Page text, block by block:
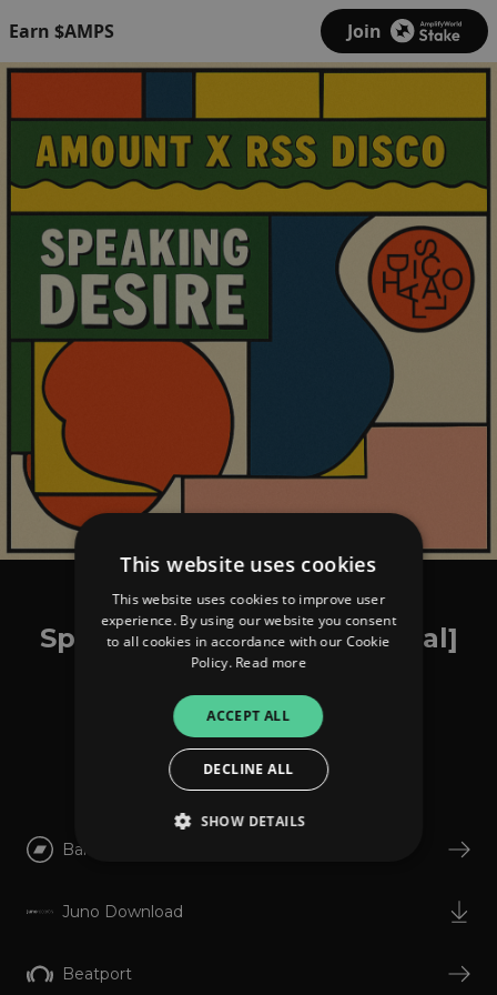
Earn $AMPS Join
Amount x RSS Disco
Speaking Desire [Disco Halal]
Listen
Bandcamp
Juno Download
Beatport
This website uses cookies
This website uses cookies to improve user
experience. By using our website you consent
to all cookies in accordance with our Cookie
Policy. Read more
ACCEPT ALL
DECLINE ALL
SHOW DETAILS
Strictly necessary
Strictly necessary cookies allow core website